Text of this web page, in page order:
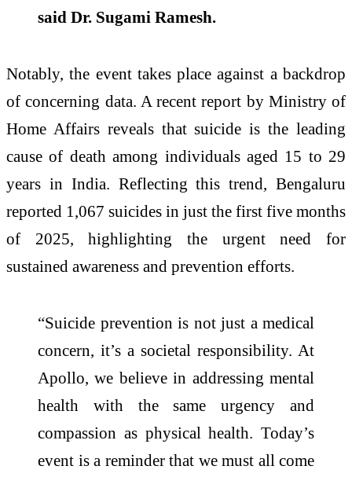
said Dr. Sugami Ramesh.
Notably, the event takes place against a backdrop
of concerning data. A recent report by Ministry of
Home Affairs reveals that suicide is the leading
cause of death among individuals aged 15 to 29
years in India. Reflecting this trend, Bengaluru
reported 1,067 suicides in just the first five months
of 2025, highlighting the urgent need for
sustained awareness and prevention efforts.
“Suicide prevention is not just a medical
concern, it’s a societal responsibility. At
Apollo, we believe in addressing mental
health with the same urgency and
compassion as physical health. Today’s
event is a reminder that we must all come